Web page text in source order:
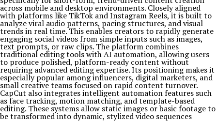
across mobile and desktop environments. Closely aligned
with platforms like TikTok and Instagram Reels, it is built to
analyze viral audio patterns, pacing structures, and visual
trends in real time. This enables creators to rapidly generate
engaging social videos from simple inputs such as images,
text prompts, or raw clips. The platform combines
traditional editing tools with AI automation, allowing users
to produce polished, platform-ready content without
requiring advanced editing expertise. Its positioning makes it
especially popular among influencers, digital marketers, and
small creative teams focused on rapid content turnover.
CapCut also integrates intelligent automation features such
as face tracking, motion matching, and template-based
editing. These systems allow static images or basic footage to
be transformed into dynamic, stylized video sequences